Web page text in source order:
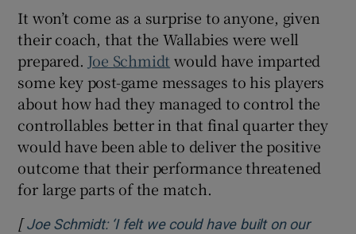
It won’t come as a surprise to anyone, given
their coach, that the Wallabies were well
prepared. Joe Schmidt would have imparted
some key post-game messages to his players
about how had they managed to control the
controllables better in that final quarter they
would have been able to deliver the positive
outcome that their performance threatened
for large parts of the match.
[Joe Schmidt: ‘I felt we could have built on our